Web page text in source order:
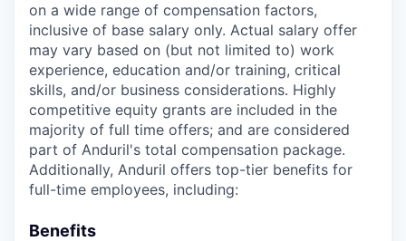
on a wide range of compensation factors,
inclusive of base salary only. Actual salary offer
may vary based on (but not limited to) work
experience, education and/or training, critical
skills, and/or business considerations. Highly
competitive equity grants are included in the
majority of full time offers; and are considered
part of Anduril's total compensation package.
Additionally, Anduril offers top-tier benefits for
full-time employees, including:
Benefits